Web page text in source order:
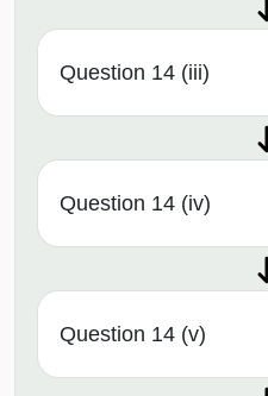
Question 14 (iii)
Question 14 (iv)
Question 14 (v)